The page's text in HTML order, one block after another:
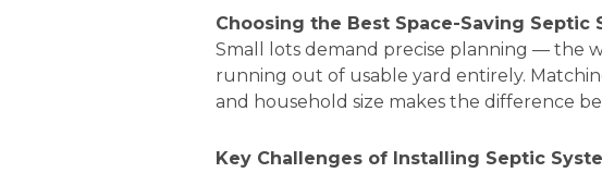
Choosing the Best Space-Saving
Small lots demand precise planning — the
running out of usable yard entirely.
and household size makes the difference
Key Challenges of Installing Septic